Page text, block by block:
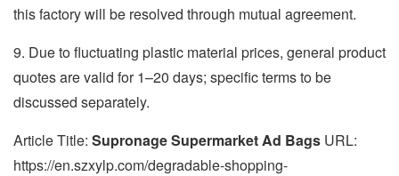
this factory will be resolved through mutual agreement.
9. Due to fluctuating plastic material prices, general product
quotes are valid for 1–20 days; specific terms to be
discussed separately.
Article Title: Supronage Supermarket Ad Bags URL:
https://en.szxylp.com/degradable-shopping-